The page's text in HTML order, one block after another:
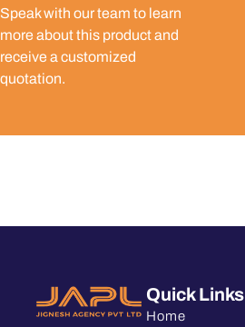
Speak with our team to learn
more about this product and
receive a customized
quotation.
Quick Links
Home